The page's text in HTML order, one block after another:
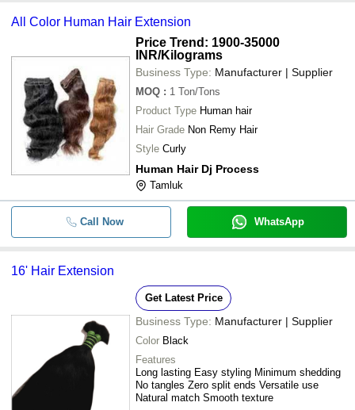
All Color Human Hair Extension
Price Trend: 1900-35000
INR/Kilograms
Business Type: Manufacturer | Supplier
MOQ : 1 Ton/Tons
Product Type Human hair
Hair Grade Non Remy Hair
Style Curly
Human Hair Dj Process
Tamluk
Call Now WhatsApp
16' Hair Extension
Get Latest Price
Business Type: Manufacturer | Supplier
Color Black
Features
Long lasting Easy styling Minimum shedding
No tangles Zero split ends Versatile use
Natural match Smooth texture